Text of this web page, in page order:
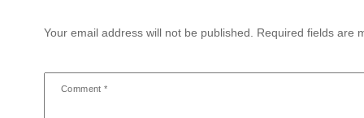
Your email address will not be published. Required fields are
Comment*